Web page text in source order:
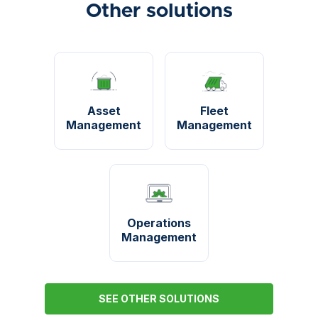
Other solutions
Asset
Management
Fleet
Management
Operations
Management
SEE OTHER SOLUTIONS